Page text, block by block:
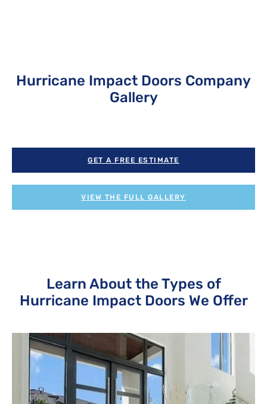
Hurricane Impact Doors Company
Gallery
GET A FREE ESTIMATE
VIEW THE FULL GALLERY
Learn About the Types of
Hurricane Impact Doors We Offer